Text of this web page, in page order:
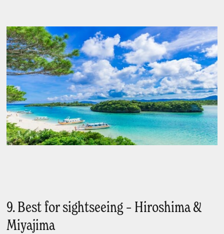
9. Best for sightseeing – Hiroshima &
Miyajima